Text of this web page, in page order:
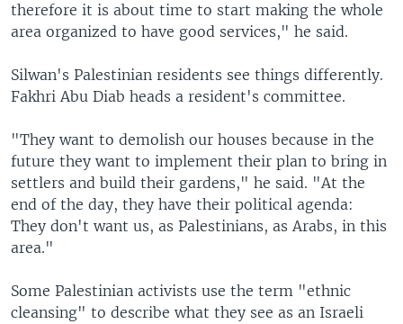
therefore it is about time to start making the whole
area organized to have good services," he said.
Silwan's Palestinian residents see things differently.
Fakhri Abu Diab heads a resident's committee.
"They want to demolish our houses because in the
future they want to implement their plan to bring in
settlers and build their gardens," he said. "At the
end of the day, they have their political agenda:
They don't want us, as Palestinians, as Arabs, in this
area."
Some Palestinian activists use the term "ethnic
cleansing" to describe what they see as an Israeli